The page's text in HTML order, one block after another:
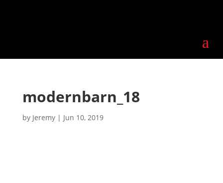
modernbarn_18
by Jeremy| Jun 10, 2019